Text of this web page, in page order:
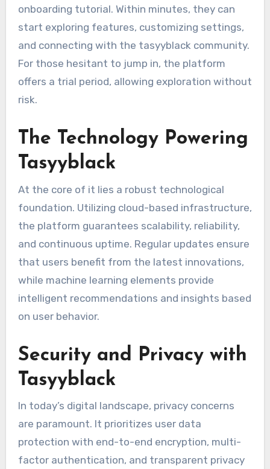
onboarding tutorial. Within minutes, they can
start exploring features, customizing settings,
and connecting with the tasyyblack community.
For those hesitant to jump in, the platform
offers a trial period, allowing exploration without
risk.
The Technology Powering
Tasyyblack
At the core of it lies a robust technological
foundation. Utilizing cloud-based infrastructure,
the platform guarantees scalability, reliability,
and continuous uptime. Regular updates ensure
that users benefit from the latest innovations,
while machine learning elements provide
intelligent recommendations and insights based
on user behavior.
Security and Privacy with
Tasyyblack
In today’s digital landscape, privacy concerns
are paramount. It prioritizes user data
protection with end-to-end encryption, multi-
factor authentication, and transparent privacy